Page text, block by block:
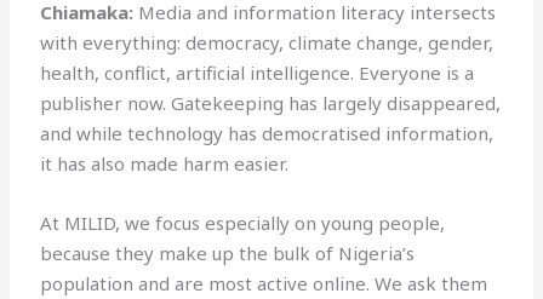
Chiamaka: Media and information literacy intersects
with everything: democracy, climate change, gender,
health, conflict, artificial intelligence. Everyone is a
publisher now. Gatekeeping has largely disappeared,
and while technology has democratised information,
it has also made harm easier.
At MILID, we focus especially on young people,
because they make up the bulk of Nigeria’s
population and are most active online. We ask them